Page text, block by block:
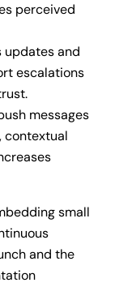
perceived
updates and
escalations
messages
contextual
small
and the